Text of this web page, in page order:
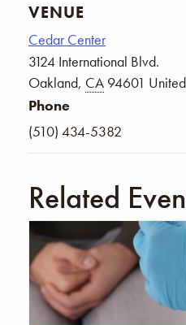
VENUE
Cedar Center
3124 International Blvd.
Oakland, CA 94601
Phone
(510) 434-5382
Related